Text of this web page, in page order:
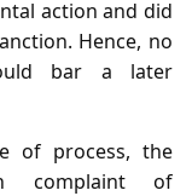
action and did
Hence, no
bar a later
of process, the
complaint of